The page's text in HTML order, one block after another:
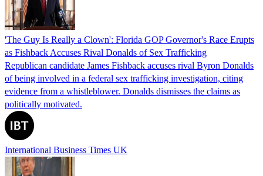
'The Guy Is Really a Clown': Florida GOP Governor's Race Erupts
as Fishback Accuses Rival Donalds of Sex Trafficking
Republican candidate James Fishback accuses rival Byron Donalds
of being involved in a federal sex trafficking investigation, citing
evidence from a whistleblower. Donalds dismisses the claims as
politically motivated.
International Business Times UK